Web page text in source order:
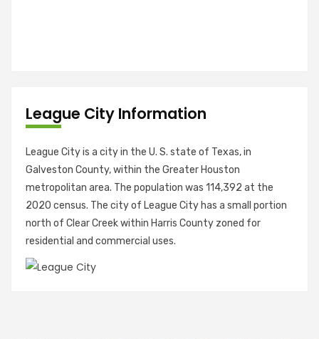
League City Information
League City is a city in the U. S. state of Texas, in
Galveston County, within the Greater Houston
metropolitan area. The population was 114,392 at the
2020 census. The city of League City has a small portion
north of Clear Creek within Harris County zoned for
residential and commercial uses.